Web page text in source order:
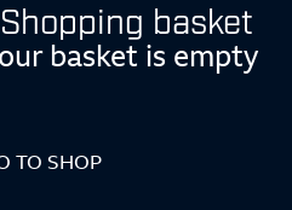
Shopping basket
basket is empty
TO SHOP